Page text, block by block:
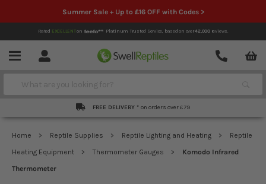
Summer Sale + Up to £16 OFF with Codes >
Rated EXCELLENTon Platinum Trusted Service, based on over42,000reviews.
Menu Account
Contact
Search
FREE DELIVERY * on orders over £79
Home Reptile Supplies Reptile Lighting and Heating
Reptile
Heating Equipment
Thermometer Gauges
Komodo Infrared
Thermometer